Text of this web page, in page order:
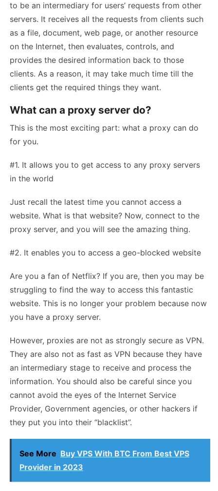
to be an intermediary for users’ requests from other
servers. It receives all the requests from clients such
as a file, document, web page, or another resource
on the Internet, then evaluates, controls, and
provides the desired information back to those
clients. As a reason, it may take much time till the
clients get the required things they want.
What can a proxy server do?
This is the most exciting part: what a proxy can do
for you.
#1. It allows you to get access to any proxy servers
in the world
Just recall the latest time you cannot access a
website. What is that website? Now, connect to the
proxy server, and you will see the amazing thing.
#2. It enables you to access a geo-blocked website
Are you a fan of Netflix? If you are, then you may be
struggling to find the way to access this fantastic
website. This is no longer your problem because now
you have a proxy server.
However, proxies are not as strongly secure as VPN.
They are also not as fast as VPN because they have
an intermediary stage to receive and process the
information. You should also be careful since you
cannot avoid the eyes of the Internet Service
Provider, Government agencies, or other hackers if
they put you into their “blacklist”.
See More Buy VPS With BTC From Best VPS
Provider in 2023